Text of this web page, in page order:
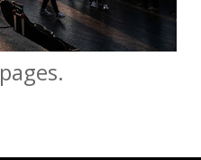
pages.